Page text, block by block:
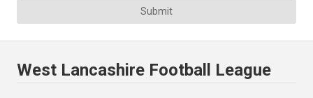
Submit
West Lancashire Football League